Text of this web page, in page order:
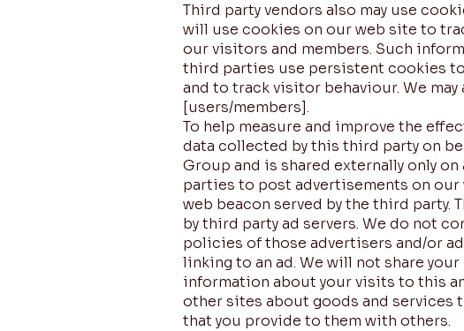
Third party vendors also may use
will use cookies on our web site to
our visitors and members. Such
third parties use persistent cookies
and to track visitor behaviour. We
[users/members].
To help measure and improve the
data collected by this third party on
Group and is shared externally only
parties to post advertisements on
web beacon served by the third party.
by third party ad servers. We do not
policies of those advertisers and/or
linking to an ad. We will not share
information about your visits to this
other sites about goods and services
that you provide to them with others.